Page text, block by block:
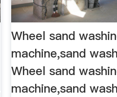
Wheel sand
machine,sand
Wheel sand
machine,sand